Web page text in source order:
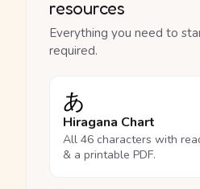
resources
Everything you need to
required.
あ
Hiragana Chart
All 46 characters with
& a printable PDF.